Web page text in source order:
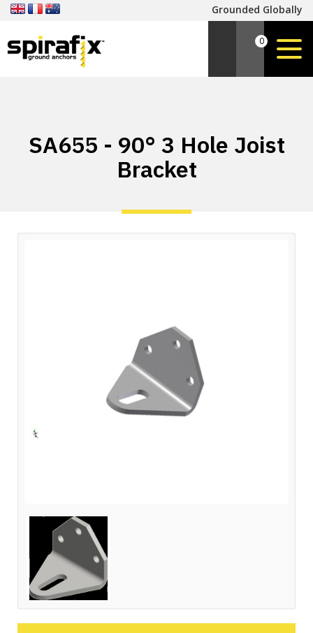
Grounded Globally
0
SA655 - 90° 3 Hole Joist
Bracket